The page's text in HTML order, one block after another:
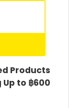
Products
Up to ฿600